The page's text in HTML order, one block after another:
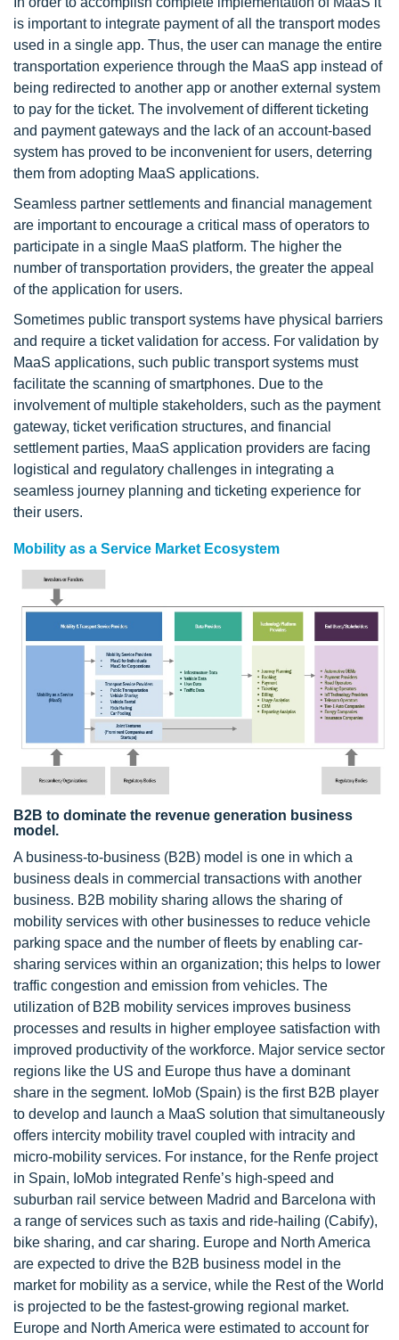
is important to integrate payment of all the transport modes
used in a single app. Thus, the user can manage the entire
transportation experience through the MaaS app instead of
being redirected to another app or another external system
to pay for the ticket. The involvement of different ticketing
and payment gateways and the lack of an account-based
system has proved to be inconvenient for users, deterring
them from adopting MaaS applications.
Seamless partner settlements and financial management
are important to encourage a critical mass of operators to
participate in a single MaaS platform. The higher the
number of transportation providers, the greater the appeal
of the application for users.
Sometimes public transport systems have physical barriers
and require a ticket validation for access. For validation by
MaaS applications, such public transport systems must
facilitate the scanning of smartphones. Due to the
involvement of multiple stakeholders, such as the payment
gateway, ticket verification structures, and financial
settlement parties, MaaS application providers are facing
logistical and regulatory challenges in integrating a
seamless journey planning and ticketing experience for
their users.
Mobility as a Service Market Ecosystem
B2B to dominate the revenue generation business
model.
A business-to-business (B2B) model is one in which a
business deals in commercial transactions with another
business. B2B mobility sharing allows the sharing of
mobility services with other businesses to reduce vehicle
parking space and the number of fleets by enabling car-
sharing services within an organization; this helps to lower
traffic congestion and emission from vehicles. The
utilization of B2B mobility services improves business
processes and results in higher employee satisfaction with
improved productivity of the workforce. Major service sector
regions like the US and Europe thus have a dominant
share in the segment. IoMob (Spain) is the first B2B player
to develop and launch a MaaS solution that simultaneously
offers intercity mobility travel coupled with intracity and
micro-mobility services. For instance, for the Renfe project
in Spain, IoMob integrated Renfe’s high-speed and
suburban rail service between Madrid and Barcelona with
a range of services such as taxis and ride-hailing (Cabify),
bike sharing, and car sharing. Europe and North America
are expected to drive the B2B business model in the
market for mobility as a service, while the Rest of the World
is projected to be the fastest-growing regional market.
Europe and North America were estimated to account for